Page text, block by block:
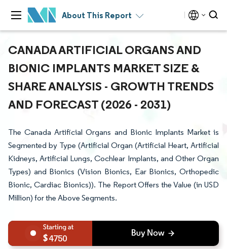
About This Report
CANADA ARTIFICIAL ORGANS AND
BIONIC IMPLANTS MARKET SIZE &
SHARE ANALYSIS - GROWTH TRENDS
AND FORECAST (2026 - 2031)
The Canada Artificial Organs and Bionic Implants Market is
Segmented by Type (Artificial Organ (Artificial Heart, Artificial
Kidneys, Artificial Lungs, Cochlear Implants, and Other Organ
Types) and Bionics (Vision Bionics, Ear Bionics, Orthopedic
Bionic, Cardiac Bionics)). The Report Offers the Value (in USD
Million) for the Above Segments.
4750